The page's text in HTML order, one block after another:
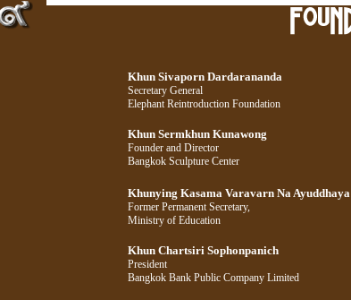
Khun Sivaporn Dardarananda
Secretary General
Elephant Reintroduction Foundation
Khun Sermkhun Kunawong
Founder and Director
Bangkok Sculpture Center
Khunying Kasama Varavarn Na Ayuddhaya
Former Permanent Secretary,
Ministry of Education
Khun Chartsiri Sophonpanich
President
Bangkok Bank Public Company Limited